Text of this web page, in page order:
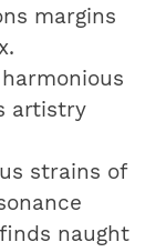
margins
artistry
strains of
naught